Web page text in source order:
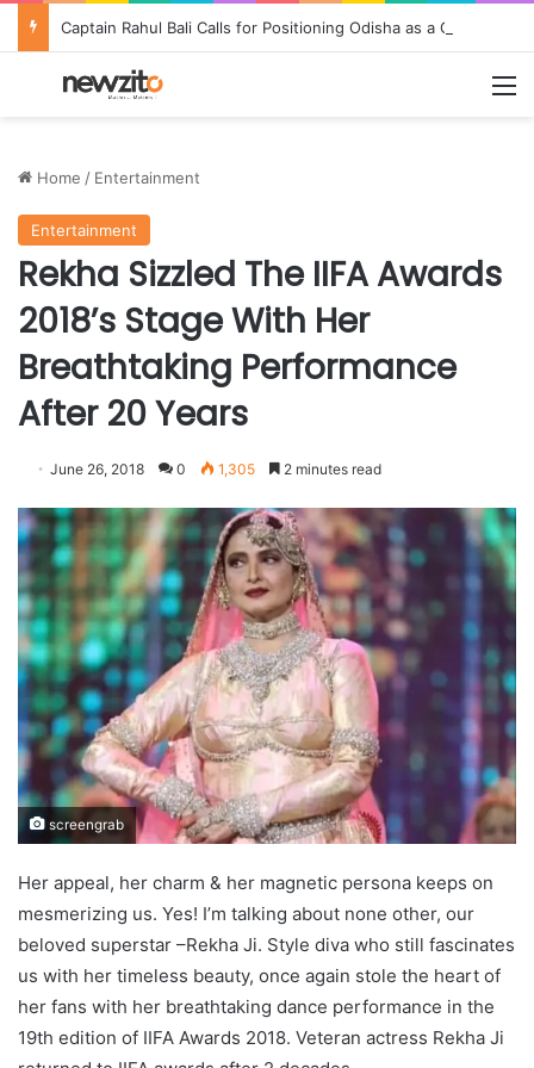
Home / Entertainment
Entertainment
Rekha Sizzled The IIFA Awards
2018’s Stage With Her
Breathtaking Performance
After 20 Years
June 26, 2018 0 1,305 2 minutes read
screengrab
Her appeal, her charm & her magnetic persona keeps on
mesmerizing us. Yes! I’m talking about none other, our
beloved superstar –Rekha Ji. Style diva who still fascinates
us with her timeless beauty, once again stole the heart of
her fans with her breathtaking dance performance in the
19th edition of IIFA Awards 2018. Veteran actress Rekha Ji